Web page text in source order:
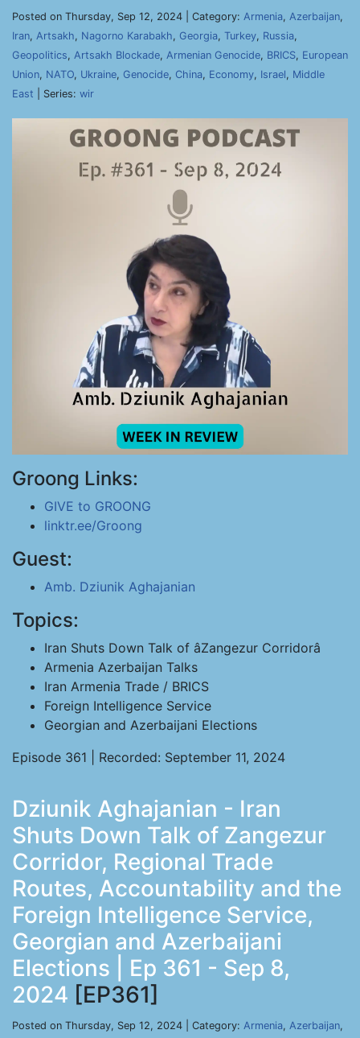
Posted on Thursday, Sep 12, 2024 | Category: Armenia, Azerbaijan,
Iran, Artsakh, Nagorno Karabakh, Georgia, Turkey, Russia,
Geopolitics, Artsakh Blockade, Armenian Genocide, BRICS, European
Union, NATO, Ukraine, Genocide, China, Economy, Israel, Middle
East | Series: wir
Groong Links:
GIVE to GROONG
linktr.ee/Groong
Guest:
Amb. Dziunik Aghajanian
Topics:
Iran Shuts Down Talk of âZangezur Corridorâ
Armenia Azerbaijan Talks
Iran Armenia Trade / BRICS
Foreign Intelligence Service
Georgian and Azerbaijani Elections
Episode 361 | Recorded: September 11, 2024
Dziunik Aghajanian - Iran
Shuts Down Talk of Zangezur
Corridor, Regional Trade
Routes, Accountability and the
Foreign Intelligence Service,
Georgian and Azerbaijani
Elections | Ep 361 - Sep 8,
2024 [EP361]
Posted on Thursday, Sep 12, 2024 | Category: Armenia, Azerbaijan,